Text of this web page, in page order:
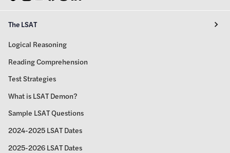
The LSAT
Logical Reasoning
Reading Comprehension
Test Strategies
What is LSAT Demon?
Sample LSAT Questions
2024-2025 LSAT Dates
2025-2026 LSAT Dates